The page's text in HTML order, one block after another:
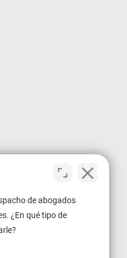
de abogados
¿En qué tipo de